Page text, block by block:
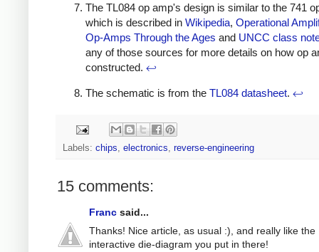
The TL084 op amp's design is similar to the 741
which is described in Wikipedia, Operational
Op-Amps Through the Ages and UNCC class
any of those sources for more details on how op
constructed. ↩
The schematic is from the TL084 datasheet. ↩
Labels: chips, electronics, reverse-engineering
15 comments:
Franc said...
Thanks! Nice article, as usual :), and really like the
interactive die-diagram you put in there!